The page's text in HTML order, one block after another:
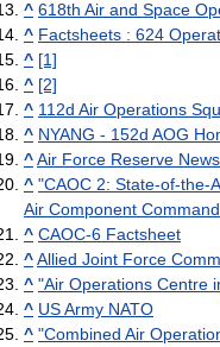
^ 618th Air and Space
^ Factsheets : 624
^ [1]
^ [2]
^ 112d Air Operations
^ NYANG - 152d AOG
^Air Force Reserve News
^ "CAOC 2: State-of-the-
Air Component
^ CAOC-6 Factsheet
^Allied Joint Force
^ "Air Operations Centre
^ US Army NATO
^ "Combined Air